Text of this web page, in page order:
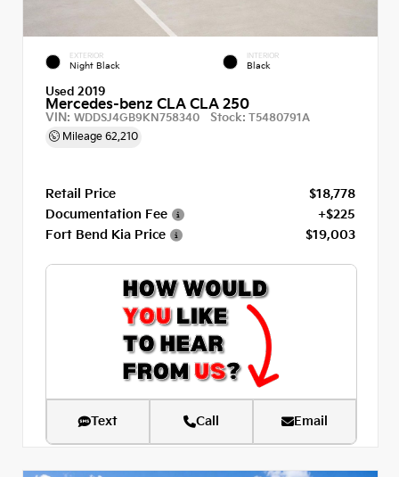
EXTERIOR
Night Black
INTERIOR
Black
Used 2019
Mercedes-benz CLA CLA 250
VIN: WDDSJ4GB9KN758340 Stock: T5480791A
Mileage 62,210
Retail Price
$18,778
Documentation Fee
+$225
Fort Bend Kia Price
$19,003
Text Call Email